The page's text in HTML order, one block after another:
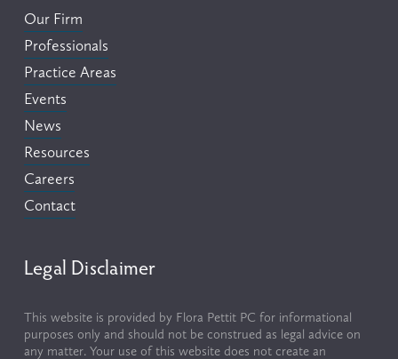
Our Firm
Professionals
Practice Areas
Events
News
Resources
Careers
Contact
Legal Disclaimer
This website is provided by Flora Pettit PC for informational
purposes only and should not be construed as legal advice on
any matter. Your use of this website does not create an